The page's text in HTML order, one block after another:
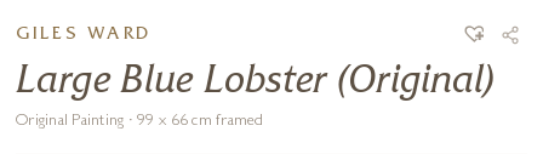
GILES WARD
Large Blue Lobster (Original)
Original Painting · 99 x 66 cm framed